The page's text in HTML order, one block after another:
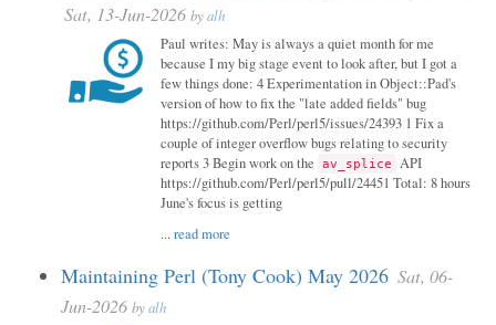
Sat, 13-Jun-2026 byalh
Paul writes: May is always a quiet month for me
because I my big stage event to look after, but I got a
few things done: 4 Experimentation in Object::Pad's
version of how to fix the "late added fields" bug
https://github.com/Perl/perl5/issues/24393 1 Fix a
couple of integer overflow bugs relating to security
reports 3 Begin work on the av_splice API
https://github.com/Perl/perl5/pull/24451 Total: 8 hours
June's focus is getting
...read more
Maintaining Perl (Tony Cook) May 2026 Sat, 06-
Jun-2026 byalh